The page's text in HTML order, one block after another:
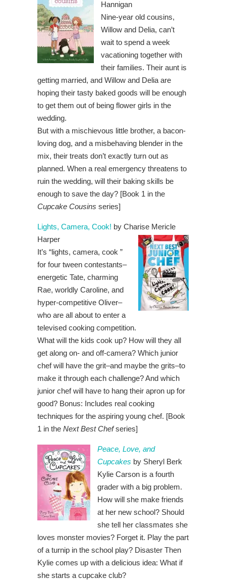
Hannigan
Nine-year old cousins,
Willow and Delia, can’t
wait to spend a week
vacationing together with
their families. Their aunt is
getting married, and Willow and Delia are
hoping their tasty baked goods will be enough
to get them out of being flower girls in the
wedding.
But with a mischievous little brother, a bacon-
loving dog, and a misbehaving blender in the
mix, their treats don’t exactly turn out as
planned. When a real emergency threatens to
ruin the wedding, will their baking skills be
enough to save the day? [Book 1 in the
Cupcake Cousins series]
Lights, Camera, Cook! by Charise Mericle
Harper
It’s “lights, camera, cook ”
for four tween contestants–
energetic Tate, charming
Rae, worldly Caroline, and
hyper-competitive Oliver–
who are all about to enter a
televised cooking competition.
What will the kids cook up? How will they all
get along on- and off-camera? Which junior
chef will have the grit–and maybe the grits–to
make it through each challenge? And which
junior chef will have to hang their apron up for
good? Bonus: Includes real cooking
techniques for the aspiring young chef. [Book
1 in the Next Best Chefseries]
Peace, Love, and
Cupcakes by Sheryl Berk
Kylie Carson is a fourth
grader with a big problem.
How will she make friends
at her new school? Should
she tell her classmates she
loves monster movies? Forget it. Play the part
of a turnip in the school play? Disaster Then
Kylie comes up with a delicious idea: What if
she starts a cupcake club?